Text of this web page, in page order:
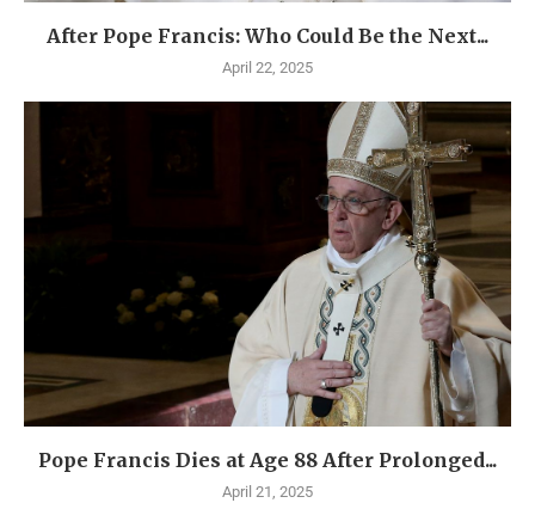
After Pope Francis: Who Could Be the Next...
April 22, 2025
Pope Francis Dies at Age 88 After Prolonged...
April 21, 2025